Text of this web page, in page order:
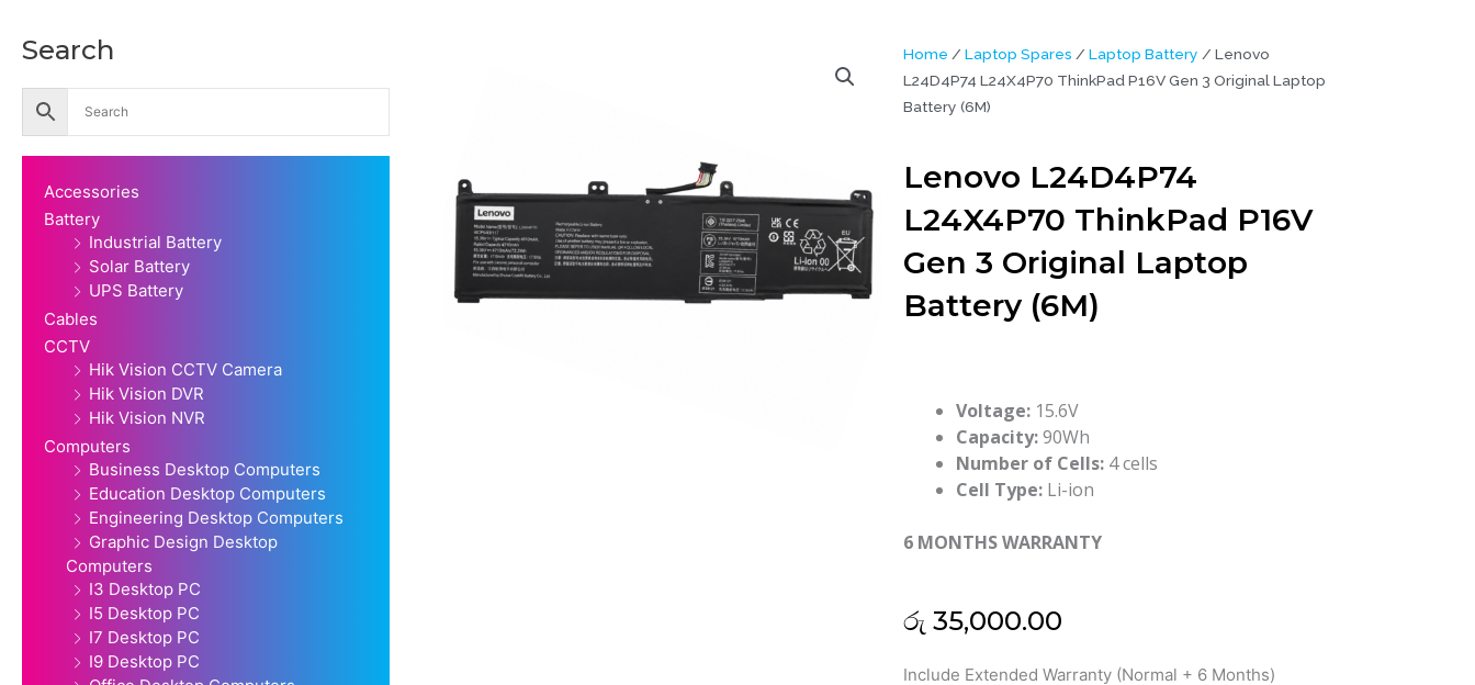
Search
Accessories
Battery
Industrial Battery
Solar Battery
UPS Battery
Cables
CCTV
Hik Vision CCTV Camera
Hik Vision DVR
Hik Vision NVR
Computers
Business Desktop Computers
Education Desktop Computers
Engineering Desktop Computers
Graphic Design Desktop
Computers
I3 Desktop PC
I5 Desktop PC
I7 Desktop PC
I9 Desktop PC
Home / Laptop Spares / Laptop Battery / Lenovo
L24D4P74 L24X4P70 ThinkPad P16V Gen 3 Original Laptop
Battery (6M)
Lenovo L24D4P74
L24X4P70 ThinkPad P16V
Gen 3 Original Laptop
Battery (6M)
Voltage: 15.6V
Capacity:90Wh
Number of Cells: 4 cells
Cell Type: Li-ion
6 MONTHS WARRANTY
රු 35,000.00
Include Extended Warranty (Normal + 6 Months)
Lenovo